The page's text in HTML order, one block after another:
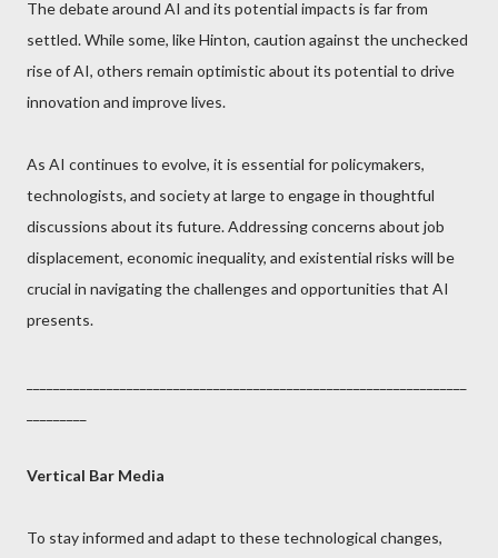
The debate around AI and its potential impacts is far from
settled. While some, like Hinton, caution against the unchecked
rise of AI, others remain optimistic about its potential to drive
innovation and improve lives.
As AI continues to evolve, it is essential for policymakers,
technologists, and society at large to engage in thoughtful
discussions about its future. Addressing concerns about job
displacement, economic inequality, and existential risks will be
crucial in navigating the challenges and opportunities that AI
presents.
Vertical Bar Media
To stay informed and adapt to these technological changes,